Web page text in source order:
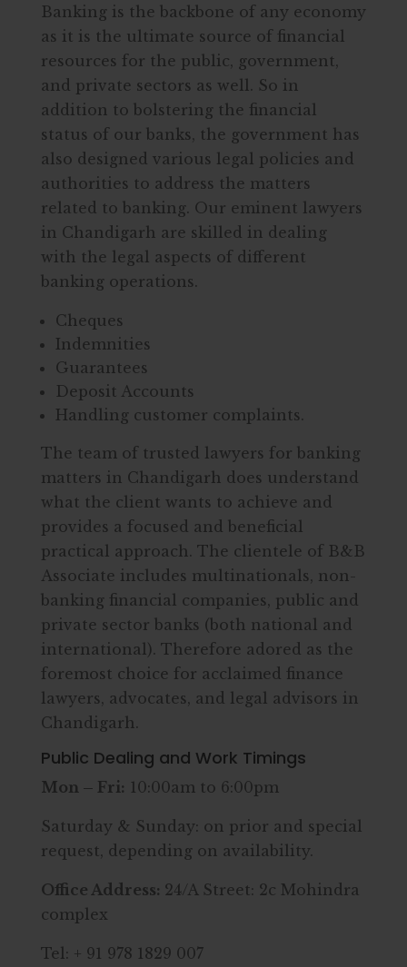
Banking is the backbone of any economy
as it is the ultimate source of financial
resources for the public, government,
and private sectors as well. So in
addition to bolstering the financial
status of our banks, the government has
also designed various legal policies and
authorities to address the matters
related to banking. Our eminent lawyers
in Chandigarh are skilled in dealing
with the legal aspects of different
banking operations.
Cheques
Indemnities
Guarantees
Deposit Accounts
Handling customer complaints.
The team of trusted lawyers for banking
matters in Chandigarh does understand
what the client wants to achieve and
provides a focused and beneficial
practical approach. The clientele of B&B
Associate includes multinationals, non-
banking financial companies, public and
private sector banks (both national and
international). Therefore adored as the
foremost choice for acclaimed finance
lawyers, advocates, and legal advisors in
Chandigarh.
Public Dealing and Work Timings
Mon – Fri: 10:00am to 6:00pm
Saturday & Sunday: on prior and special
request, depending on availability.
Office Address: 24/A Street: 2c Mohindra
complex
Tel: + 91 978 1829 007